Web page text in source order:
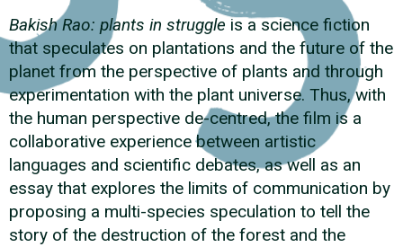
Bakish Rao: plants in struggle is a science fiction
that speculates on plantations and the future of the
planet from the perspective of plants and through
experimentation with the plant universe. Thus, with
the human perspective de-centred, the film is a
collaborative experience between artistic
languages and scientific debates, as well as an
essay that explores the limits of communication by
proposing a multi-species speculation to tell the
story of the destruction of the forest and the